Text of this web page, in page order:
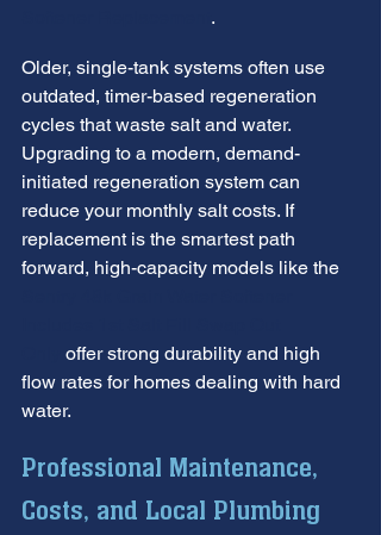
.
Older, single-tank systems often use
outdated, timer-based regeneration
cycles that waste salt and water.
Upgrading to a modern, demand-
initiated regeneration system can
reduce your monthly salt costs. If
replacement is the smartest path
forward, high-capacity models like the
offer strong durability and high
flow rates for homes dealing with hard
water.
Professional Maintenance,
Costs, and Local Plumbing